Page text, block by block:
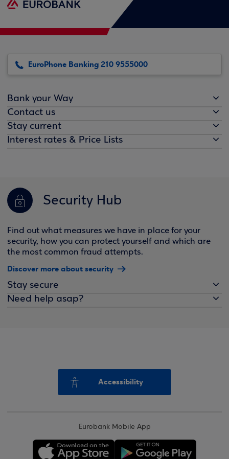
EuroPhone Banking 210 9555000
Bank your Way
Contact us
Stay current
Interest rates & Price Lists
Security Hub
Find out what measures we have in place for your
security, how you can protect yourself and which are
the most common fraud attempts.
Discover more about security
Stay secure
Need help asap?
Accessibility
Eurobank Mobile App